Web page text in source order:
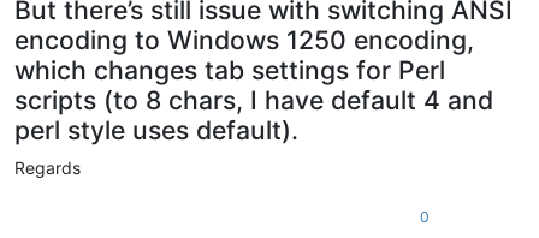
But there’s still issue with switching ANSI
encoding to Windows 1250 encoding,
which changes tab settings for Perl
scripts (to 8 chars, I have default 4 and
perl style uses default).
Regards
0